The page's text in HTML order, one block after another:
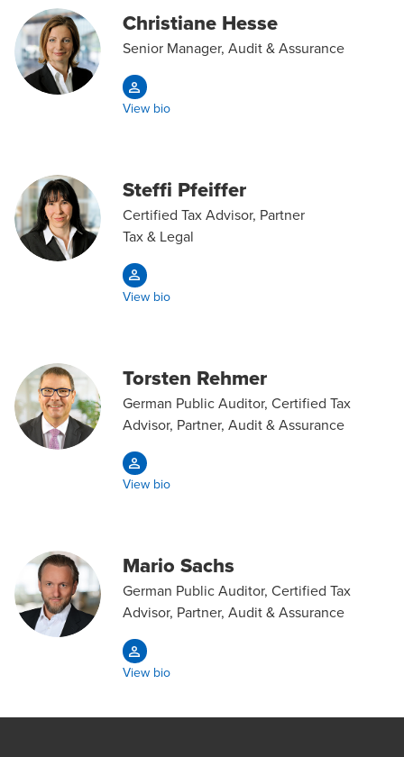
Christiane Hesse
Senior Manager, Audit & Assurance
View bio
Steffi Pfeiffer
Certified Tax Advisor, Partner
Tax & Legal
View bio
Torsten Rehmer
German Public Auditor, Certified Tax
Advisor, Partner, Audit & Assurance
View bio
Mario Sachs
German Public Auditor, Certified Tax
Advisor, Partner, Audit & Assurance
View bio